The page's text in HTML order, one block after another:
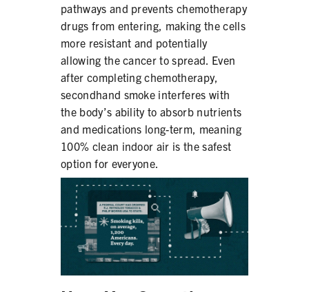
pathways and prevents chemotherapy
drugs from entering, making the cells
more resistant and potentially
allowing the cancer to spread. Even
after completing chemotherapy,
secondhand smoke interferes with
the body’s ability to absorb nutrients
and medications long-term, meaning
100% clean indoor air is the safest
option for everyone.